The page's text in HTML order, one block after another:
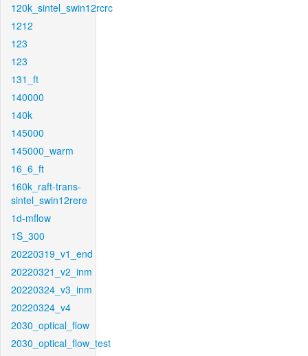
120k_sintel_swin12rcrc
1212
123
123
131_ft
140000
140k
145000
145000_warm
16_6_ft
160k_raft-trans-
sintel_swin12rere
1d-mflow
1S_300
20220319_v1_end
20220321_v2_inm
20220324_v3_inm
20220324_v4
2030_optical_flow
2030_optical_flow_test